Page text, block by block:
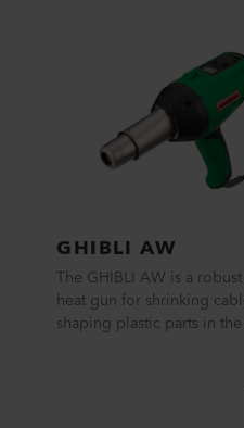
GHIBLI AW
The GHIBLI AW is a
heat gun for shrinking
shaping plastic parts in